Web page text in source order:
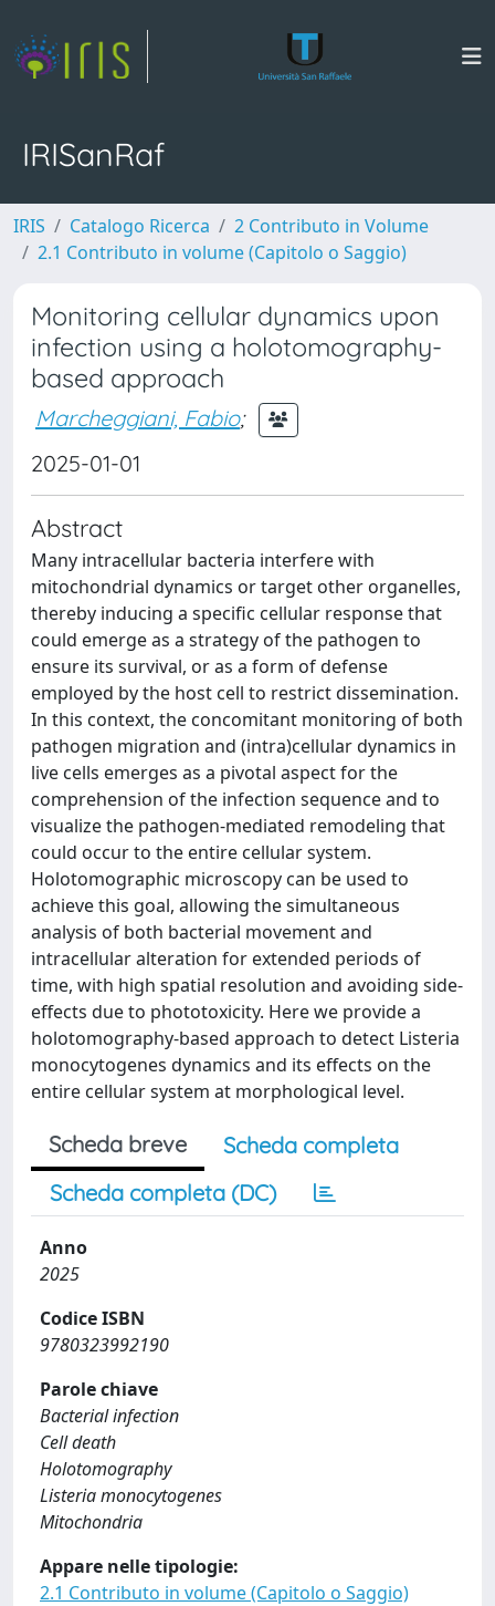
IRISanRaf
IRIS Catalogo Ricerca
2 Contributo in Volume
2.1 Contributo in volume (Capitolo o Saggio)
Monitoring cellular dynamics upon
infection using a holotomography-
based approach
Marcheggiani, Fabio;
2025-01-01
Abstract
Many intracellular bacteria interfere with
mitochondrial dynamics or target other organelles,
thereby inducing a specific cellular response that
could emerge as a strategy of the pathogen to
ensure its survival, or as a form of defense
employed by the host cell to restrict dissemination.
In this context, the concomitant monitoring of both
pathogen migration and (intra)cellular dynamics in
live cells emerges as a pivotal aspect for the
comprehension of the infection sequence and to
visualize the pathogen-mediated remodeling that
could occur to the entire cellular system.
Holotomographic microscopy can be used to
achieve this goal, allowing the simultaneous
analysis of both bacterial movement and
intracellular alteration for extended periods of
time, with high spatial resolution and avoiding side-
effects due to phototoxicity. Here we provide a
holotomography-based approach to detect Listeria
monocytogenes dynamics and its effects on the
entire cellular system at morphological level.
Scheda breve
Scheda completa
Scheda completa (DC)
Anno
2025
Codice ISBN
9780323992190
Parole chiave
Bacterial infection
Cell death
Holotomography
Listeria monocytogenes
Mitochondria
Appare nelle tipologie:
2.1 Contributo in volume (Capitolo o Saggio)